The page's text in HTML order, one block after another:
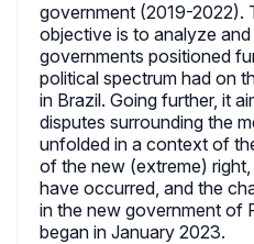
government (2019-2022).
objective is to analyze
governments positioned
political spectrum had on
in Brazil. Going further, it
disputes surrounding the
unfolded in a context of
of the new (extreme)
have occurred, and the
in the new government of
began in January 2023.